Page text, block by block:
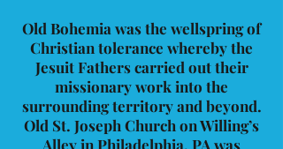
Old Bohemia was the wellspring of
Christian tolerance whereby the
Jesuit Fathers carried out their
missionary work into the
surrounding territory and beyond.
Old St. Joseph Church on Willing’s
Alley in Philadelphia, PA was